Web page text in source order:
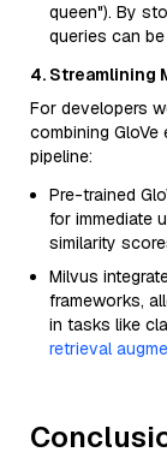
queen"). By
queries can
4. Streamlining
For developers
combining
pipeline:
Pre-trained
for immediate
similarity
Milvus
frameworks,
in tasks like
retrieval